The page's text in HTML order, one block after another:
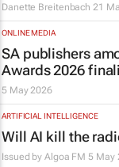
Danette Breitenbach 21
ONLINE MEDIA
SA publishers
Awards 2026
5 May 2026
ARTIFICIAL INTELLIGENCE
Will AI kill the
Issued byAlgoa FM 5 May